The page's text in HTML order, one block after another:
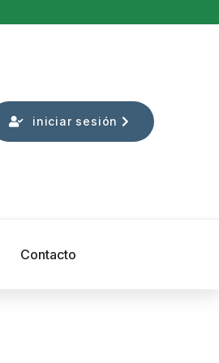
iniciar sesión
Contacto